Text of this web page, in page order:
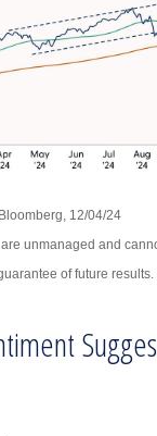
12/04/24
unmanaged and
of future results.